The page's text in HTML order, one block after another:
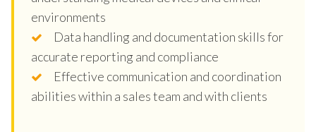
environments
Data handling and documentation skills for
accurate reporting and compliance
Effective communication and coordination
abilities within a sales team and with clients